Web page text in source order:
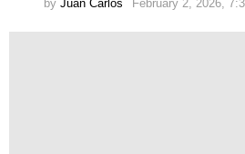
by Juan Carlos February 2, 2026,